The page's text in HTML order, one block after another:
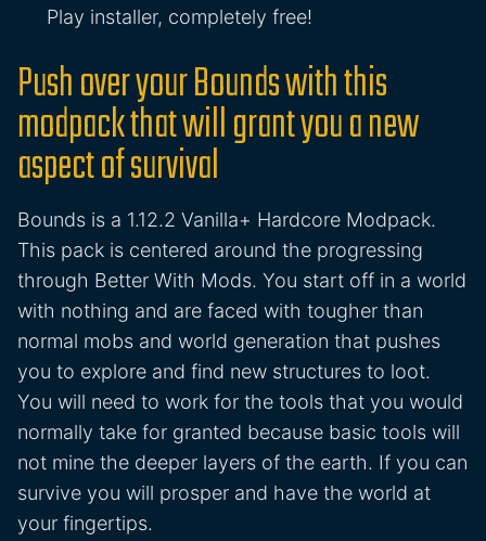
Play installer, completely free!
Push over your Bounds with this
modpack that will grant you a new
aspect of survival
Bounds is a 1.12.2 Vanilla+ Hardcore Modpack.
This pack is centered around the progressing
through Better With Mods. You start off in a world
with nothing and are faced with tougher than
normal mobs and world generation that pushes
you to explore and find new structures to loot.
You will need to work for the tools that you would
normally take for granted because basic tools will
not mine the deeper layers of the earth. If you can
survive you will prosper and have the world at
your fingertips.